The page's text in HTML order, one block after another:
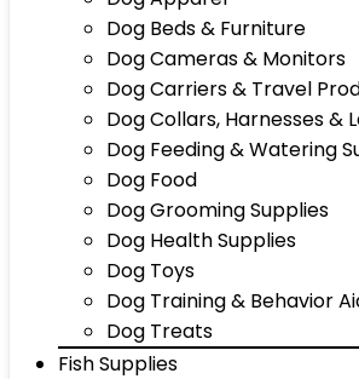
Dog Beds & Furniture
Dog Cameras & Monitors
Dog Carriers & Travel
Dog Collars, Harnesses &
Dog Feeding & Watering
Dog Food
Dog Grooming Supplies
Dog Health Supplies
Dog Toys
Dog Training & Behavior
Dog Treats
Fish Supplies